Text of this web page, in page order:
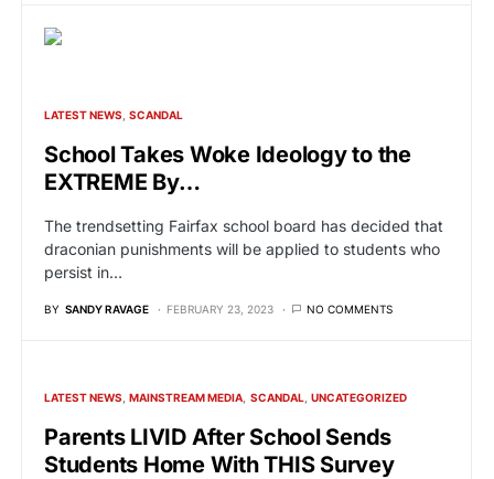
LATEST NEWS SCANDAL
School Takes Woke Ideology to the
EXTREME By…
The trendsetting Fairfax school board has decided that
draconian punishments will be applied to students who
persist in…
BY SANDY RAVAGE FEBRUARY 23, 2023 NO COMMENTS
LATEST NEWS MAINSTREAM MEDIA SCANDAL UNCATEGORIZED
Parents LIVID After School Sends
Students Home With THIS Survey